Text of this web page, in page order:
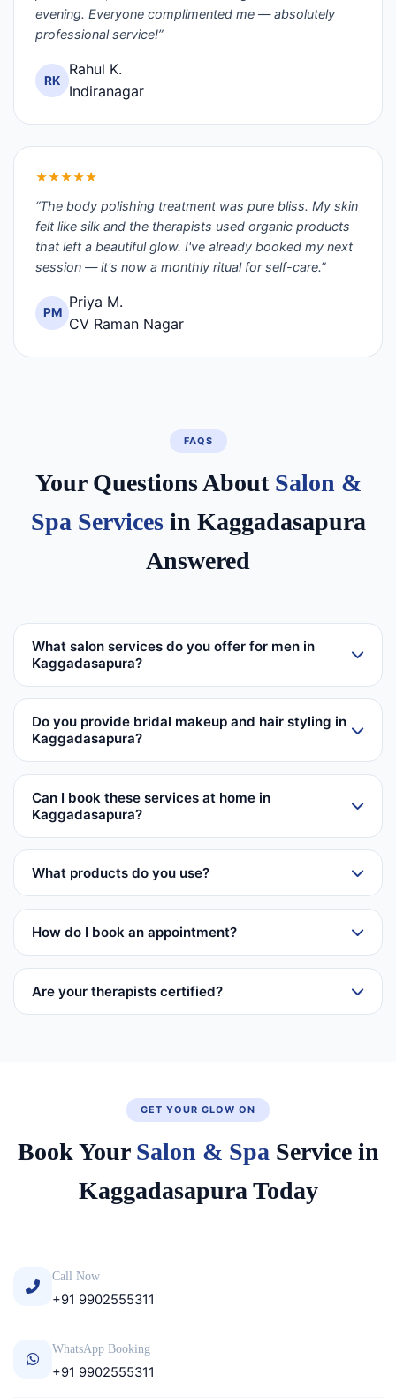
evening. Everyone complimented me — absolutely
professional service!”
RK
Rahul K.
Indiranagar
★★★★★
“The body polishing treatment was pure bliss. My skin
felt like silk and the therapists used organic products
that left a beautiful glow. I've already booked my next
session — it's now a monthly ritual for self-care.”
PM
Priya M.
CV Raman Nagar
FAQS
Your Questions About Salon &
Spa Servicesin Kaggadasapura
Answered
What salon services do you offer for men in
Kaggadasapura?
Do you provide bridal makeup and hair styling in
Kaggadasapura?
Can I book these services at home in
Kaggadasapura?
What products do you use?
How do I book an appointment?
Are your therapists certified?
GET YOUR GLOW ON
Book Your Salon & Spa Service in
Kaggadasapura Today
Call Now
+91 9902555311
WhatsApp Booking
+91 9902555311